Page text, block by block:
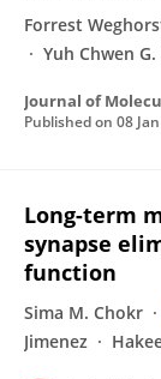
Forrest
Yuh Chwen G.
Journal of
Published on 08
Long-term
synapse
function
Sima M. Chokr
Jimenez